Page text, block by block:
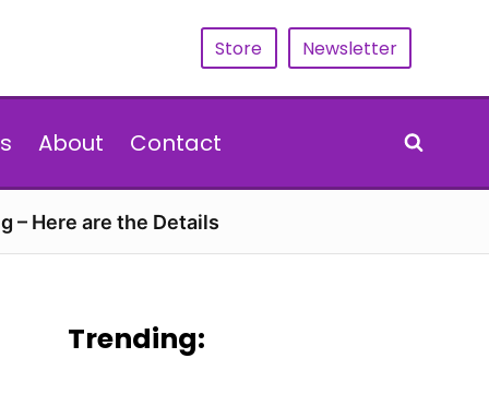
Store Newsletter
About Contact
– Here are the Details
Trending: